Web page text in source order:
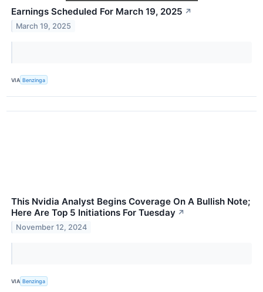
Earnings Scheduled For March 19, 2025 ↗
March 19, 2025
VIA Benzinga
This Nvidia Analyst Begins Coverage On A Bullish Note;
Here Are Top 5 Initiations For Tuesday ↗
November 12, 2024
VIA Benzinga